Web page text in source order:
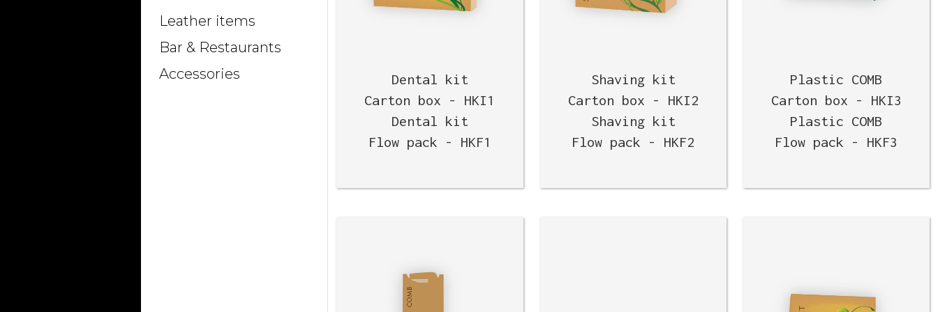
Leather items
Bar & Restaurants
Accessories
Dental kit
Carton box - HKI1
Dental kit
Flow pack - HKF1
Shaving kit
Carton box - HKI2
Shaving kit
Flow pack - HKF2
Plastic COMB
Carton box - HKI3
Plastic COMB
Flow pack - HKF3